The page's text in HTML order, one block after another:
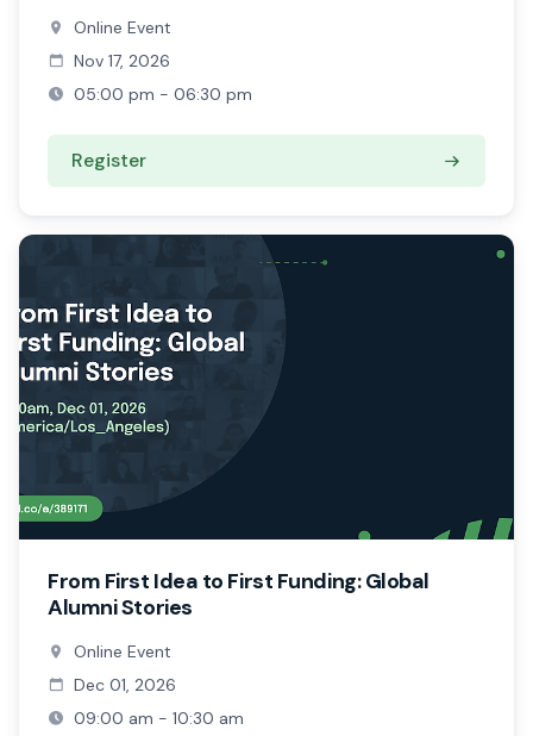
Online Event
Nov 17, 2026
05:00 pm - 06:30 pm
Register
From First Idea to First Funding: Global
Alumni Stories
Online Event
Dec 01, 2026
09:00 am - 10:30 am